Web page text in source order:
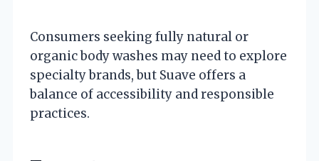
Consumers seeking fully natural or
organic body washes may need to explore
specialty brands, but Suave offers a
balance of accessibility and responsible
practices.